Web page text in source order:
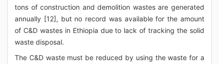
tons of construction and demolition wastes are generated
annually [12], but no record was available for the amount
of C&D wastes in Ethiopia due to lack of tracking the solid
waste disposal.
The C&D waste must be reduced by using the waste for a